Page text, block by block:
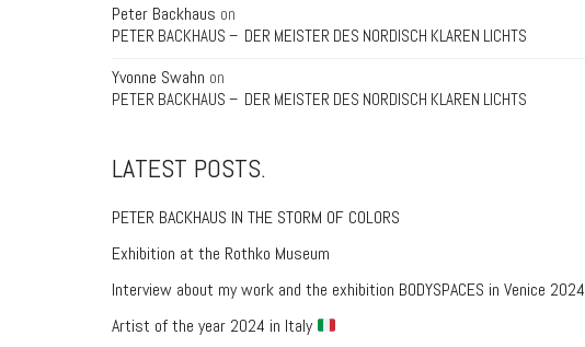
Peter Backhaus on
PETER BACKHAUS – DER MEISTER DES NORDISCH KLAREN LICHTS
Yvonne Swahn on
PETER BACKHAUS – DER MEISTER DES NORDISCH KLAREN LICHTS
LATEST POSTS.
PETER BACKHAUS IN THE STORM OF COLORS
Exhibition at the Rothko Museum
Interview about my work and the exhibition BODYSPACES in Venice 2024
Artist of the year 2024 in Italy